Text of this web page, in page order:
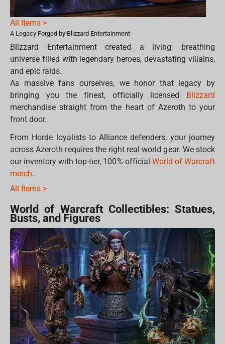
All Items >
A Legacy Forged by Blizzard Entertainment
Blizzard Entertainment created a living, breathing
universe filled with legendary heroes, devastating villains,
and epic raids.
As massive fans ourselves, we honor that legacy by
bringing you the finest, officially licensed Blizzard
merchandise straight from the heart of Azeroth to your
front door.
From Horde loyalists to Alliance defenders, your journey
across Azeroth requires the right real-world gear. We stock
our inventory with top-tier, 100% official World of Warcraft
merch.
All Items >
World of Warcraft Collectibles: Statues,
Busts, and Figures